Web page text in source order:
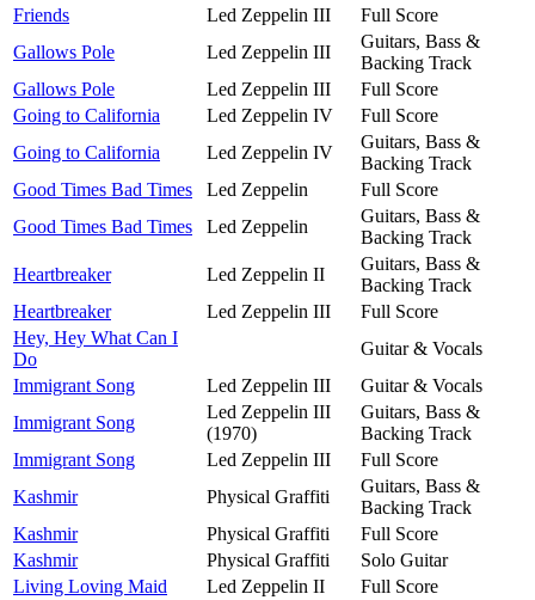
Friends
Led Zeppelin III
Full Score
Gallows Pole
Led Zeppelin III
Guitars, Bass &
Backing Track
Gallows Pole
Led Zeppelin III
Full Score
Going to California
Led Zeppelin IV
Full Score
Going to California
Led Zeppelin IV
Guitars, Bass &
Backing Track
Good Times Bad Times
Led Zeppelin
Full Score
Good Times Bad Times
Led Zeppelin
Guitars, Bass &
Backing Track
Heartbreaker
Led Zeppelin II
Guitars, Bass &
Backing Track
Heartbreaker
Led Zeppelin III
Full Score
Hey, Hey What Can I
Do
Guitar & Vocals
Immigrant Song
Led Zeppelin III
Guitar & Vocals
Immigrant Song
Led Zeppelin III
(1970)
Guitars, Bass &
Backing Track
Immigrant Song
Led Zeppelin III
Full Score
Kashmir
Physical Graffiti
Guitars, Bass &
Backing Track
Kashmir
Physical Graffiti
Full Score
Kashmir
Physical Graffiti
Solo Guitar
Living Loving Maid
Led Zeppelin II
Full Score